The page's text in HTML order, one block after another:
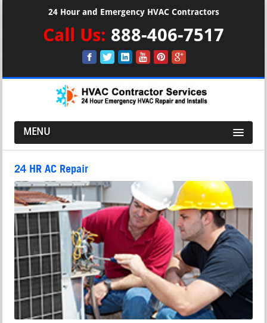
24 Hour and Emergency HVAC Contractors
Call Us: 888-406-7517
MENU
24 HR AC Repair